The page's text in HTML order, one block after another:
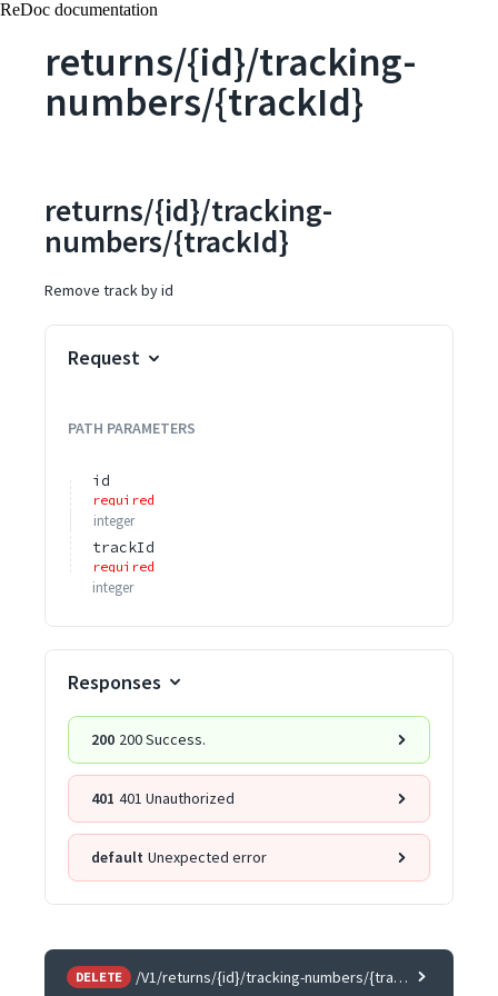
ReDoc documentation
returns/{id}/tracking-
numbers/{trackId}
returns/{id}/tracking-
numbers/{trackId}
Remove track by id
Request
PATH PARAMETERS
id
required
integer
trackId
required
integer
Responses
200 200 Success.
401 401 Unauthorized
default Unexpected error
DELETE /V1/returns/{id}/tracking-numbers/{trackId}